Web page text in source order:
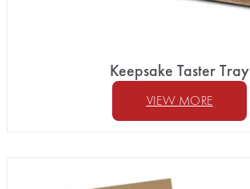
Keepsake Taster Tray
VIEW MORE